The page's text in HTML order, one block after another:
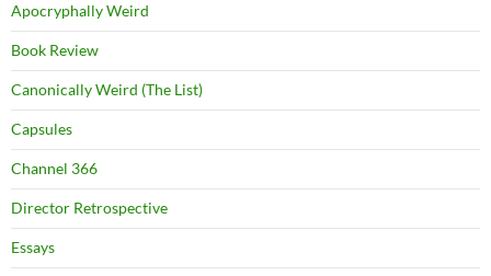
Apocryphally Weird
Book Review
Canonically Weird (The List)
Capsules
Channel 366
Director Retrospective
Essays